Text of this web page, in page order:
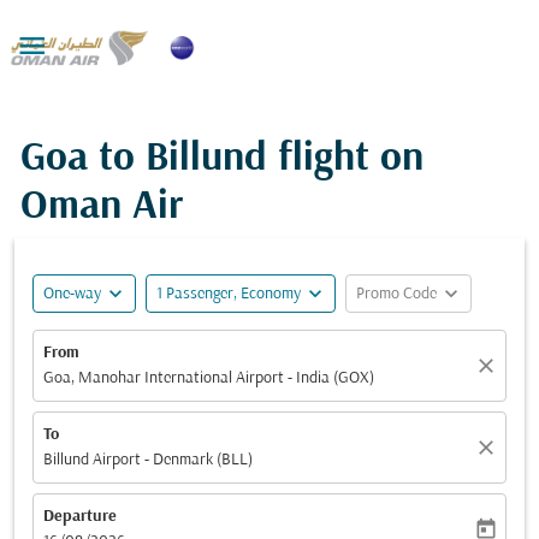

Goa to Billund flight on
Oman Air
One-way expand_more 1 Passenger, Economy expand_more Promo Code expand_more
From
Goa, Manohar International Airport - India (GOX)
close
To
Billund Airport - Denmark (BLL)
close
Departure
today